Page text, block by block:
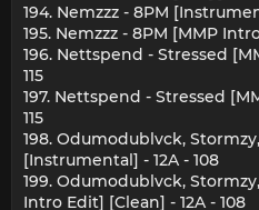
194. Nemzzz - 8PM
195. Nemzzz - 8PM [MMP
196. Nettspend - Stressed
115
197. Nettspend - Stressed
115
198. Odumodublvck,
[Instrumental] - 12A - 108
199. Odumodublvck,
Intro Edit] [Clean] - 12A - 108